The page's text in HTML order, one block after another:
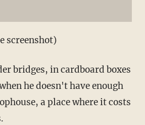
screenshot)
bridges, in cardboard boxes
he doesn't have enough
a place where it costs